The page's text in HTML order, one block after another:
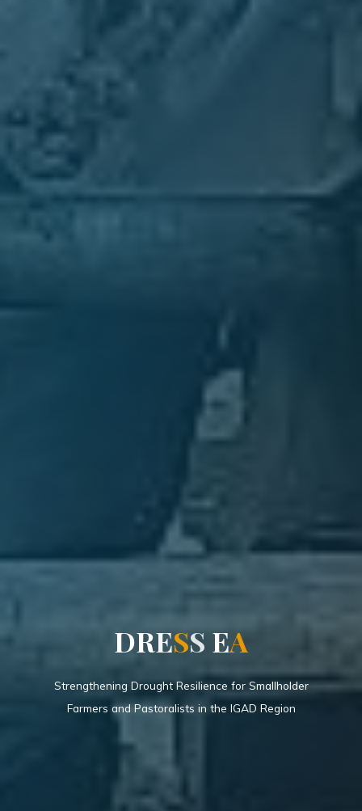
DRESS EA
Strengthening Drought Resilience for Smallholder
Farmers and Pastoralists in the IGAD Region